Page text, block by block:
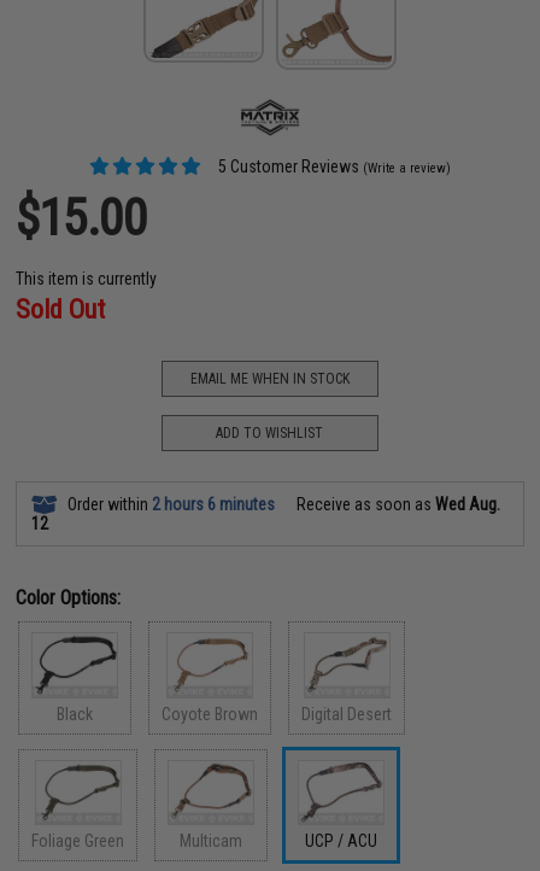
5 Customer Reviews (Write a review)
$15.00
This item is currently
Sold Out
EMAIL ME WHEN IN STOCK
ADD TO WISHLIST
Order within 2 hours 6 minutes Receive as soon asWed Aug.
12
Color Options:
Black Coyote Brown Digital Desert
Foliage Green Multicam UCP / ACU